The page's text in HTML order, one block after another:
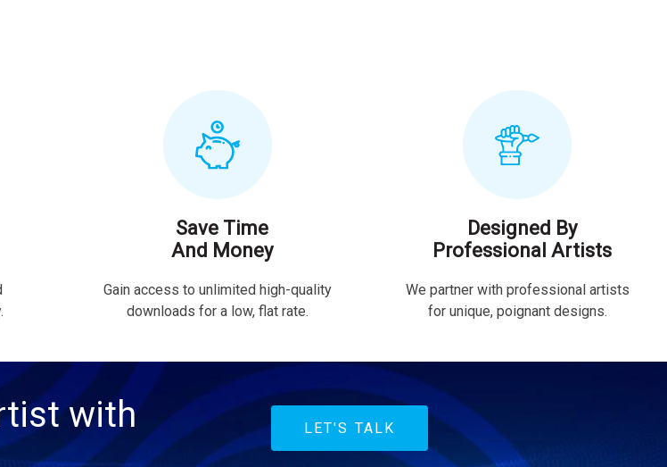
Save Time
And Money
Gain access to unlimited high-quality
downloads for a low, flat rate.
Designed By
Professional Artists
We partner with professional artists
for unique, poignant designs.
with
LET'S TALK